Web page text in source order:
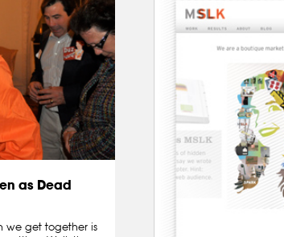
as Dead
we get together is